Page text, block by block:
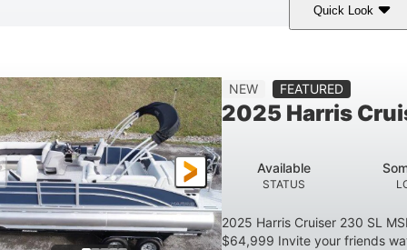
Quick Look
1
7'9"
HEIGHT
6'9"
DRAFT
18.7"
DRY WEIGHT
2,222 lbs
TRAILER DRY WEIGHT
629 lbs
PERSON CAPACITY
TOTAL STORAGE CAPACITY
155 gal
NEW FEATURED
2025 Harris
STATUS
Available
2025 Harris Cruiser 230 SL
$64,999 Invite your friends